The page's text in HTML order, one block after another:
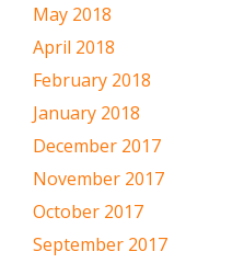
May 2018
April 2018
February 2018
January 2018
December 2017
November 2017
October 2017
September 2017